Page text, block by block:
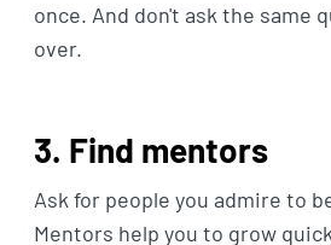
once. And don't ask the same
over.
3. Find mentors
Ask for people you admire to
Mentors help you to grow